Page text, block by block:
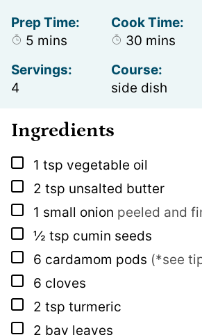
Prep Time:
5 minutes
mins
Cook Time:
30 minutes
mins
Servings:
4
Course:
side dish
Ingredients
▢
1 tsp vegetable oil
▢
2 tsp unsalted butter
▢
1 small onion peeled and
▢
½ tsp cumin seeds
▢
6 cardamom pods (*see
▢
6 cloves
▢
2 tsp turmeric
▢
2 bay leaves